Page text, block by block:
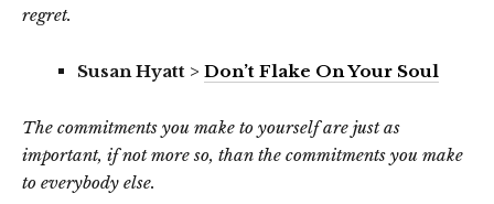
regret.
Susan Hyatt > Don’t Flake On Your Soul
The commitments you make to yourself are just as
important, if not more so, than the commitments you make
to everybody else.